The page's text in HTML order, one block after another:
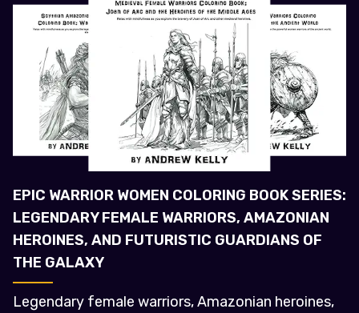
EPIC WARRIOR WOMEN COLORING BOOK SERIES:
LEGENDARY FEMALE WARRIORS, AMAZONIAN
HEROINES, AND FUTURISTIC GUARDIANS OF
THE GALAXY
Legendary female warriors, Amazonian heroines,